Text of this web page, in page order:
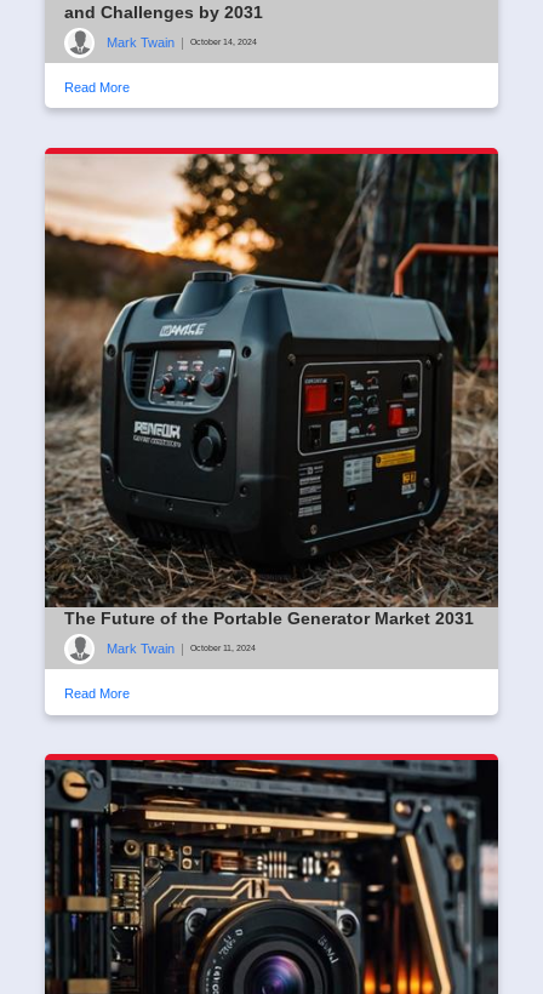
and Challenges by 2031
Mark Twain | October 14, 2024
Read More
The Future of the Portable Generator Market 2031
Mark Twain | October 11, 2024
Read More